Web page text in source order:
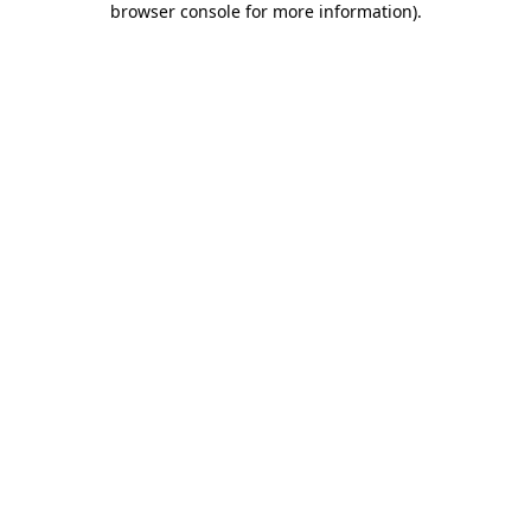
browser console for more information).